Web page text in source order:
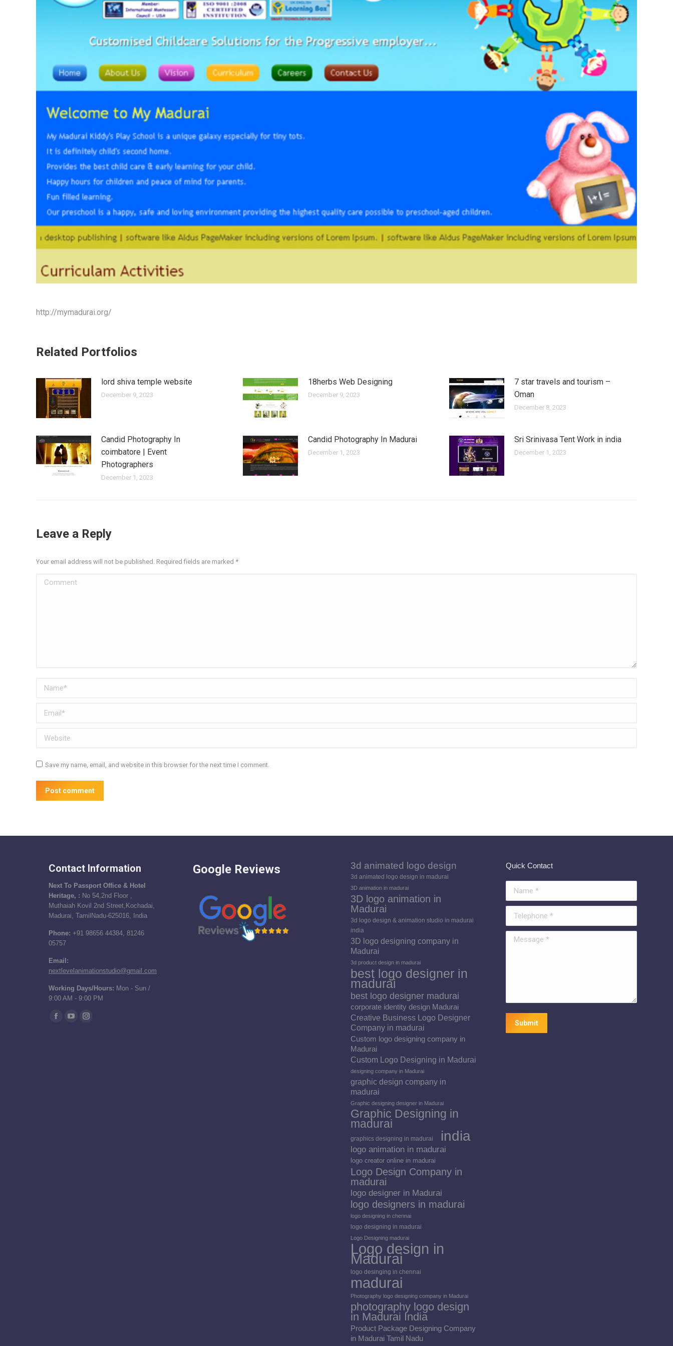
http://mymadurai.org/
Related Portfolios
lord shiva temple website
December 9, 2023
18herbs Web Designing
December 9, 2023
7 star travels and tourism –
Oman
December 8, 2023
Candid Photography In
coimbatore | Event
Photographers
December 1, 2023
Candid Photography In Madurai
December 1, 2023
Sri Srinivasa Tent Work in india
December 1, 2023
Leave a Reply
Your email address will not be published. Required fields are marked *
Comment
Name *
Email *
Website
Save my name, email, and website in this browser for the next time I comment.
Post comment
Contact Information
Next To Passport Office & Hotel
Heritage, : No 54,2nd Floor ,
Muthaiah Kovil 2nd Street,Kochadai,
Madurai, TamilNadu-625016, India
Phone: +91 98656 44384, 81246
05757
Email:
nextlevelanimationstudio@gmail.com
Working Days/Hours: Mon - Sun /
9:00 AM - 9:00 PM
Find us on:
FacebookYouTubeInstagram
Google Reviews 3d animated logo design
3d animated logo design in madurai
3D animation in madurai
3D logo animation in
Madurai
3d logo design & animation studio in madurai
india
3D logo designing company in
Madurai
3d product design in madurai
best logo designer in
madurai
best logo designer madurai
corporate identity design Madurai
Creative Business Logo Designer
Company in madurai
Custom logo designing company in
Madurai
Custom Logo Designing in Madurai
designing company in Madurai
graphic design company in
madurai
Graphic designing designer in Madurai
Graphic Designing in
madurai
graphics designing in madurai india
logo animation in madurai
logo creator online in madurai
Logo Design Company in
madurai
logo designer in Madurai
logo designers in madurai
logo designing in chennai
logo designing in madurai
Logo Designing madurai
Logo design in
Madurai
logo desinging in chennai
madurai
Photography logo designing company in Madurai
photography logo design
in Madurai India
Product Package Designing Company
in Madurai Tamil Nadu
Quick Contact
Message *
Submit